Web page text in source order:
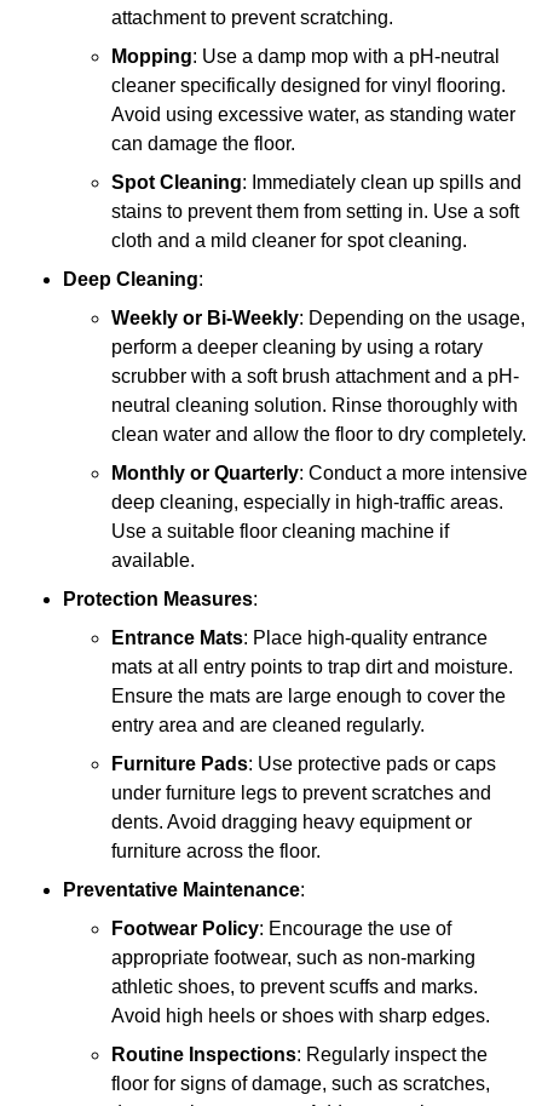
attachment to prevent scratching.
Mopping: Use a damp mop with a pH-neutral
cleaner specifically designed for vinyl flooring.
Avoid using excessive water, as standing water
can damage the floor.
Spot Cleaning: Immediately clean up spills and
stains to prevent them from setting in. Use a soft
cloth and a mild cleaner for spot cleaning.
Deep Cleaning:
Weekly or Bi-Weekly: Depending on the usage,
perform a deeper cleaning by using a rotary
scrubber with a soft brush attachment and a pH-
neutral cleaning solution. Rinse thoroughly with
clean water and allow the floor to dry completely.
Monthly or Quarterly: Conduct a more intensive
deep cleaning, especially in high-traffic areas.
Use a suitable floor cleaning machine if
available.
Protection Measures:
Entrance Mats: Place high-quality entrance
mats at all entry points to trap dirt and moisture.
Ensure the mats are large enough to cover the
entry area and are cleaned regularly.
Furniture Pads: Use protective pads or caps
under furniture legs to prevent scratches and
dents. Avoid dragging heavy equipment or
furniture across the floor.
Preventative Maintenance:
Footwear Policy: Encourage the use of
appropriate footwear, such as non-marking
athletic shoes, to prevent scuffs and marks.
Avoid high heels or shoes with sharp edges.
Routine Inspections: Regularly inspect the
floor for signs of damage, such as scratches,